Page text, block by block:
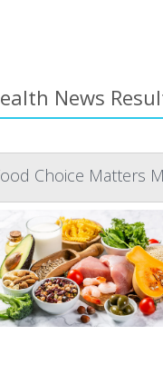
News
Choice Matters